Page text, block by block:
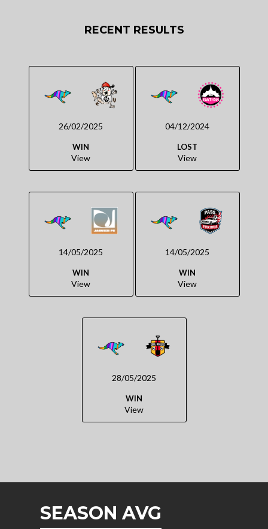
RECENT RESULTS
26/02/2025
WIN
View
04/12/2024
LOST
View
14/05/2025
WIN
View
14/05/2025
WIN
View
28/05/2025
WIN
View
SEASON AVG